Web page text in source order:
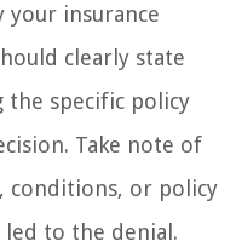
insurance
clearly state
the specific policy
Take note of
conditions, or policy
to the denial.